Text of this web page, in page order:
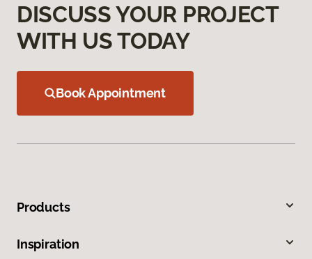
DISCUSS YOUR PROJECT
WITH US TODAY
Book Appointment
Products
Inspiration